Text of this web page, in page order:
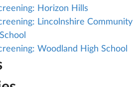
Horizon Hills
Lincolnshire Community
Woodland High School